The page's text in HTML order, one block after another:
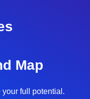
Map
your full potential.